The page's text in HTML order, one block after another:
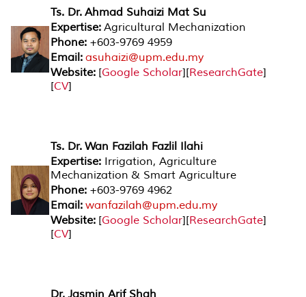
Ts. Dr. Ahmad Suhaizi Mat Su
Expertise: Agricultural Mechanization
Phone: +603-9769 4959
Email: asuhaizi@upm.edu.my
Website: [Google Scholar][ResearchGate]
[CV]
Ts. Dr. Wan Fazilah Fazlil Ilahi
Expertise: Irrigation, Agriculture
Mechanization & Smart Agriculture
Phone: +603-9769 4962
Email: wanfazilah@upm.edu.my
Website: [Google Scholar][ResearchGate]
[CV]
Dr. Jasmin Arif Shah